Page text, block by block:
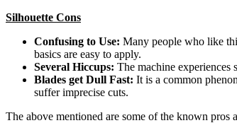
Silhouette Cons
Confusing to Use: Many people who like
basics are easy to apply.
Several Hiccups: The machine
Blades get Dull Fast: It is a common
suffer imprecise cuts.
The above mentioned are some of the known pros